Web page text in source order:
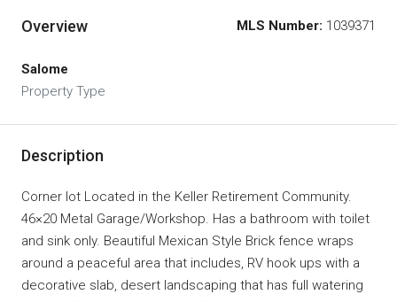
Overview MLS Number: 1039371
Salome
Property Type
Description
Corner lot Located in the Keller Retirement Community.
46×20 Metal Garage/Workshop. Has a bathroom with toilet
and sink only. Beautiful Mexican Style Brick fence wraps
around a peaceful area that includes, RV hook ups with a
decorative slab, desert landscaping that has full watering